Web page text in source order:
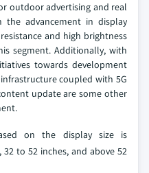
outdoor advertising and real
advancement in display
and high brightness
segment. Additionally, with
towards development
coupled with 5G
update are some other
on the display size is
to 52 inches, and above 52